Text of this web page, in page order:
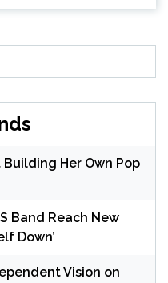
Her Own Pop
Band Reach New
Down’
Vision on